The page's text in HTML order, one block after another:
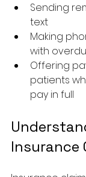
Sending
text
Making
with
Offering
patients
pay in full
Insurance